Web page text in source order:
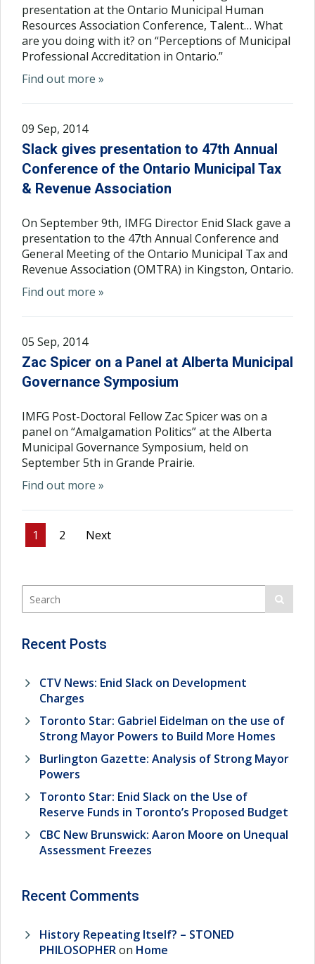
presentation at the Ontario Municipal Human
Resources Association Conference, Talent… What
are you doing with it? on “Perceptions of Municipal
Professional Accreditation in Ontario.”
Find out more »
09 Sep, 2014
Slack gives presentation to 47th Annual
Conference of the Ontario Municipal Tax
& Revenue Association
On September 9th, IMFG Director Enid Slack gave a
presentation to the 47th Annual Conference and
General Meeting of the Ontario Municipal Tax and
Revenue Association (OMTRA) in Kingston, Ontario.
Find out more »
05 Sep, 2014
Zac Spicer on a Panel at Alberta Municipal
Governance Symposium
IMFG Post-Doctoral Fellow Zac Spicer was on a
panel on “Amalgamation Politics” at the Alberta
Municipal Governance Symposium, held on
September 5th in Grande Prairie.
Find out more »
1 2 Next
Recent Posts
CTV News: Enid Slack on Development
Charges
Toronto Star: Gabriel Eidelman on the use of
Strong Mayor Powers to Build More Homes
Burlington Gazette: Analysis of Strong Mayor
Powers
Toronto Star: Enid Slack on the Use of
Reserve Funds in Toronto’s Proposed Budget
CBC New Brunswick: Aaron Moore on Unequal
Assessment Freezes
Recent Comments
History Repeating Itself? – STONED
PHILOSOPHERon Home